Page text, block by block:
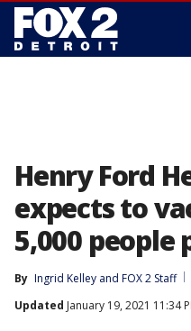
Henry Ford
expects to
5,000 people
By Ingrid Kelley and FOX 2 Staff
Updated January 19, 2021 11:34